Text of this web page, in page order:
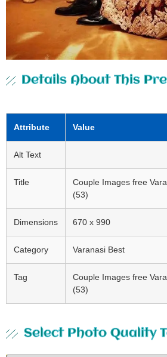
Details About This
Attribute Value
Alt Text
Title
Couple Images free
(53)
Dimensions 670 x 990
Category Varanasi Best
Tag
Couple Images free
(53)
Select Photo Quality